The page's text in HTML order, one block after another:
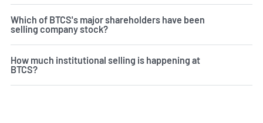
Which of BTCS's major shareholders have been
selling company stock?
How much institutional selling is happening at
BTCS?